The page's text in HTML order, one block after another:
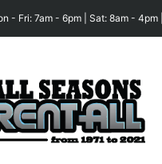
- Fri: 7am - 6pm | Sat: 8am - 4pm